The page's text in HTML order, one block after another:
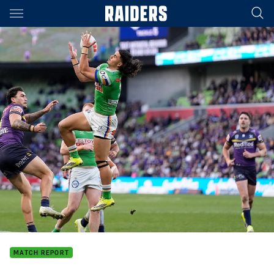
Main
You have skipped the navigation, tab for page content
MATCH REPORT